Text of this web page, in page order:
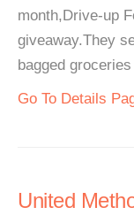
month,Drive-up
giveaway.They
bagged
Go To Details
United